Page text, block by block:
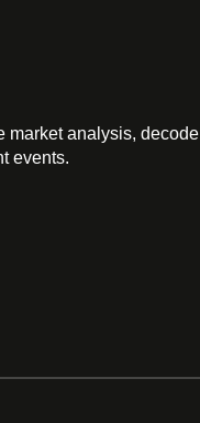
market analysis, decode
events.